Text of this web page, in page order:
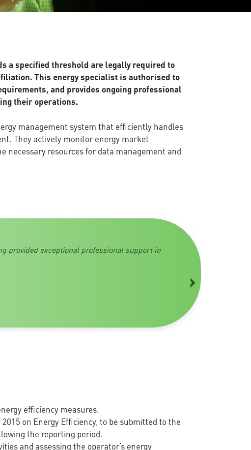
a specified threshold are legally required to
This energy specialist is authorised to
and provides ongoing professional
their operations.
management system that efficiently handles
They actively monitor energy market
necessary resources for data management and
provided exceptional professional support in
›
efficiency measures.
on Energy Efficiency, to be submitted to the
the reporting period.
and assessing the operator’s energy